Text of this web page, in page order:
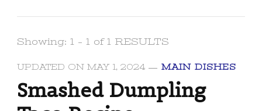
Showing: 1 - 1 of 1 RESULTS
UPDATED ON MAY 1, 2024 MAIN DISHES
Smashed Dumpling